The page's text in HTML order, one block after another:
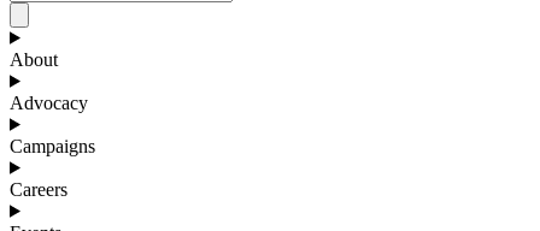
About
Advocacy
Campaigns
Careers